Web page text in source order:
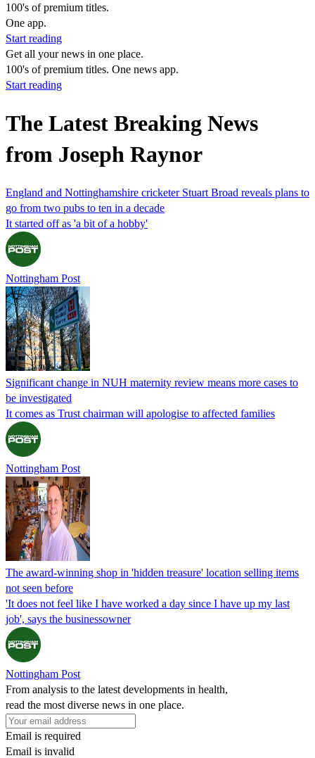
100's of premium titles.
One app.
Start reading
Get all your news in one place.
100's of premium titles. One news app.
Start reading
The Latest Breaking News
from Joseph Raynor
England and Nottinghamshire cricketer Stuart Broad reveals plans to
go from two pubs to ten in a decade
It started off as 'a bit of a hobby'
Nottingham Post
Significant change in NUH maternity review means more cases to
be investigated
It comes as Trust chairman will apologise to affected families
Nottingham Post
The award-winning shop in 'hidden treasure' location selling items
not seen before
'It does not feel like I have worked a day since I have up my last
job', says the businessowner
Nottingham Post
From analysis to the latest developments in health,
read the most diverse news in one place.
Email is required
Email is invalid